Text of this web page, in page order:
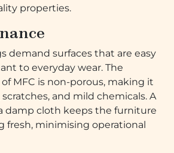
properties.
demand surfaces that are easy
to everyday wear. The
MFC is non-porous, making it
and mild chemicals. A
damp cloth keeps the furniture
fresh, minimising operational